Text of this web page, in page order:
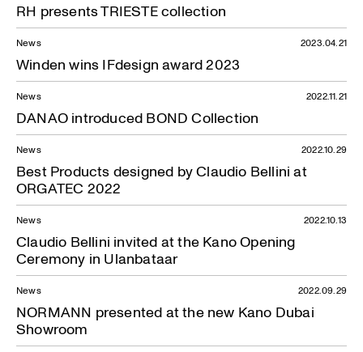
RH presents TRIESTE collection
News
Winden wins IFdesign award 2023
2023.04.21
News
DANAO introduced BOND Collection
2022.11.21
News
Best Products designed by Claudio Bellini at
ORGATEC 2022
2022.10.29
News
Claudio Bellini invited at the Kano Opening
Ceremony in Ulanbataar
2022.10.13
News
NORMANN presented at the new Kano Dubai
Showroom
2022.09.29